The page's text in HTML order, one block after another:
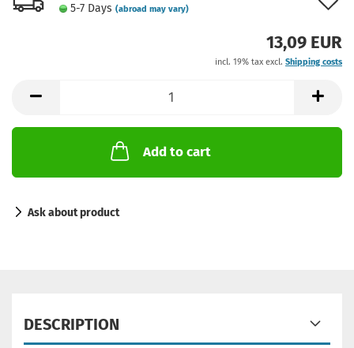
5-7 Days (abroad may vary)
13,09 EUR
incl. 19% tax excl. Shipping costs
Add to cart
Ask about product
DESCRIPTION